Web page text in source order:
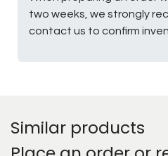
two weeks, we strongly
contact us to confirm
Similar products